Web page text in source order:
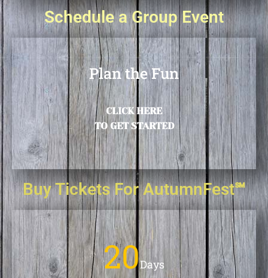
Schedule a Group Event
Plan the Fun
CLICK HERE
TO GET STARTED
Buy Tickets For AutumnFest℠
20Days